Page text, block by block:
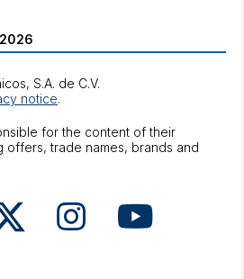
S.A. de C.V.
notice.
for the content of their
offers, trade names, brands and